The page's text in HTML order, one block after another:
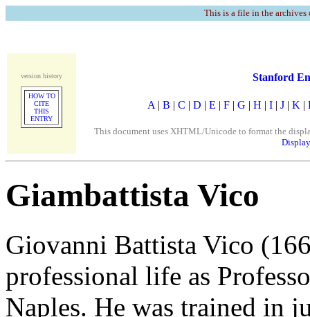
This is a file in the
version history
HOW TO
CITE
THIS
ENTRY
Stanford
A | B | C | D | E | F | G | H | I | J | K |
This document uses XHTML/Unicode to format the
Giambattista Vico
Giovanni Battista Vico
professional life as
Naples. He was trained in